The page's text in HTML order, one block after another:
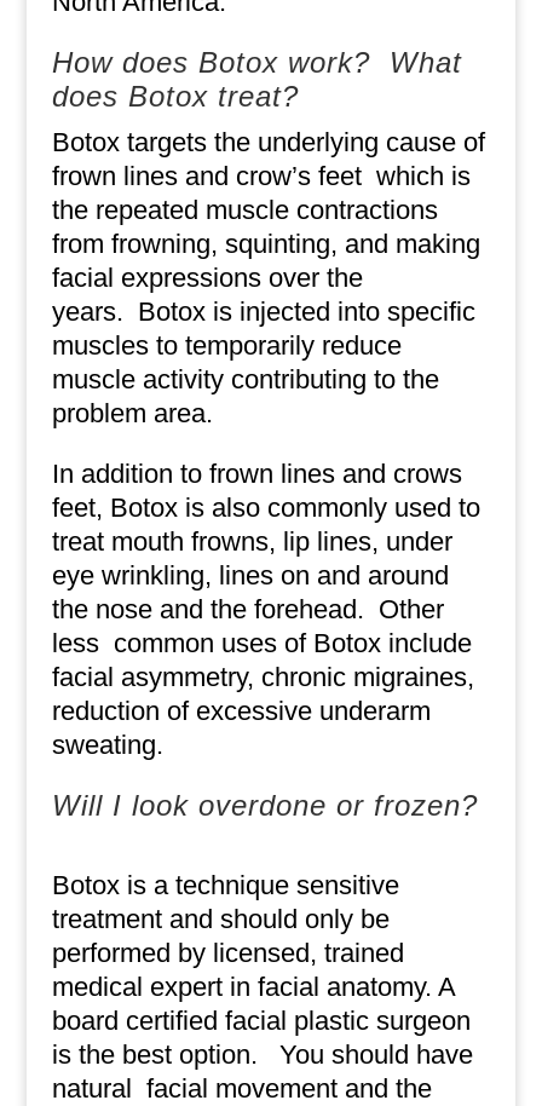
How does Botox work?
What
does Botox treat?
Botox targets the underlying cause of
frown lines and crow’s feet which is
the repeated muscle contractions
from frowning, squinting, and making
facial expressions over the
years. Botox is injected into specific
muscles to temporarily reduce
muscle activity contributing to the
problem area.
In addition to frown lines and crows
feet, Botox is also commonly used to
treat mouth frowns, lip lines, under
eye wrinkling, lines on and around
the nose and the forehead. Other
less common uses of Botox include
facial asymmetry, chronic migraines,
reduction of excessive underarm
sweating.
Will I look overdone or frozen?
Botox is a technique sensitive
treatment and should only be
performed by licensed, trained
medical expert in facial anatomy. A
board certified facial plastic surgeon
is the best option.
You should have
natural facial movement and the